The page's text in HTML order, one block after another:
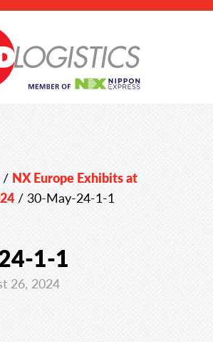
/ NX Europe Exhibits at
/ 30-May-24-1-1
1-1
26, 2024